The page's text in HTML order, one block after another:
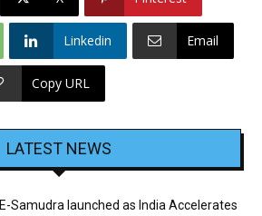
Linkedin Email
Copy URL
LATEST NEWS
E-Samudra launched as India Accelerates